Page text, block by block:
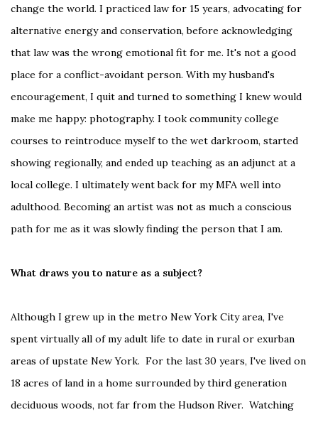
change the world. I practiced law for 15 years, advocating for
alternative energy and conservation, before acknowledging
that law was the wrong emotional fit for me. It's not a good
place for a conflict-avoidant person. With my husband's
encouragement, I quit and turned to something I knew would
make me happy: photography. I took community college
courses to reintroduce myself to the wet darkroom, started
showing regionally, and ended up teaching as an adjunct at a
local college. I ultimately went back for my MFA well into
adulthood. Becoming an artist was not as much a conscious
path for me as it was slowly finding the person that I am.
What draws you to nature as a subject?
Although I grew up in the metro New York City area, I've
spent virtually all of my adult life to date in rural or exurban
areas of upstate New York. For the last 30 years, I've lived on
18 acres of land in a home surrounded by third generation
deciduous woods, not far from the Hudson River. Watching